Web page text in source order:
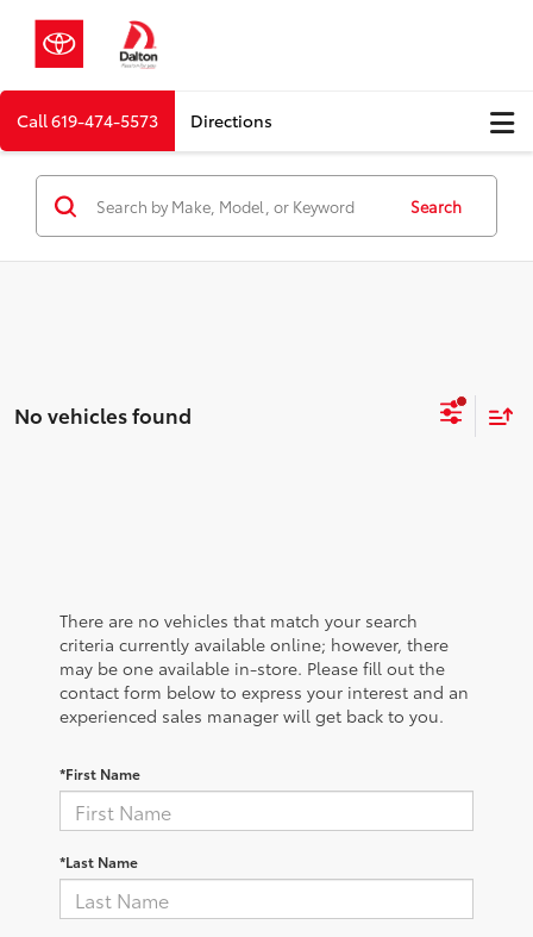
Call619-474-5573 Directions
Search
No vehicles found
There are no vehicles that match your search
criteria currently available online; however, there
may be one available in-store. Please fill out the
contact form below to express your interest and an
experienced sales manager will get back to you.
*First Name
*Last Name